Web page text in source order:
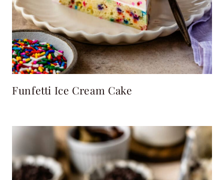
Funfetti Ice Cream Cake